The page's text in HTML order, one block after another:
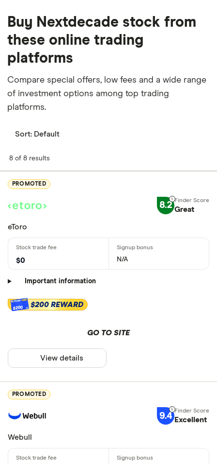
Buy Nextdecade stock from
these online trading
platforms
Compare special offers, low fees and a wide range
of investment options among top trading
platforms.
Sort: Default
8 of 8 results
PROMOTED
8.2 Great
eToro
$0 N/A
Important information
$200 $200 REWARD
GO TO SITE
View details
PROMOTED
9.4 Excellent
Webull